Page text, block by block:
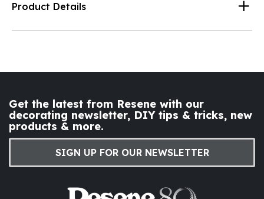
Product Details
Get the latest from Resene with our
decorating newsletter, DIY tips & tricks, new
products & more.
SIGN UP FOR OUR NEWSLETTER